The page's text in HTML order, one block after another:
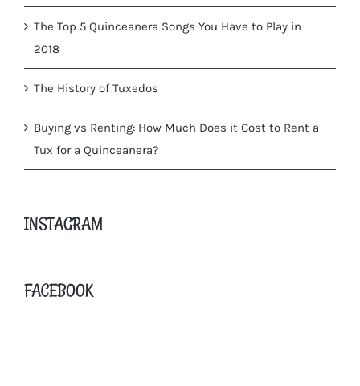
The Top 5 Quinceanera Songs You Have to Play in
2018
The History of Tuxedos
Buying vs Renting: How Much Does it Cost to Rent a
Tux for a Quinceanera?
INSTAGRAM
FACEBOOK